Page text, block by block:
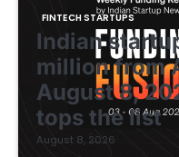
FINTECH STARTUPS
Indian
million from
August 8,
tops the list
August 8, 2026